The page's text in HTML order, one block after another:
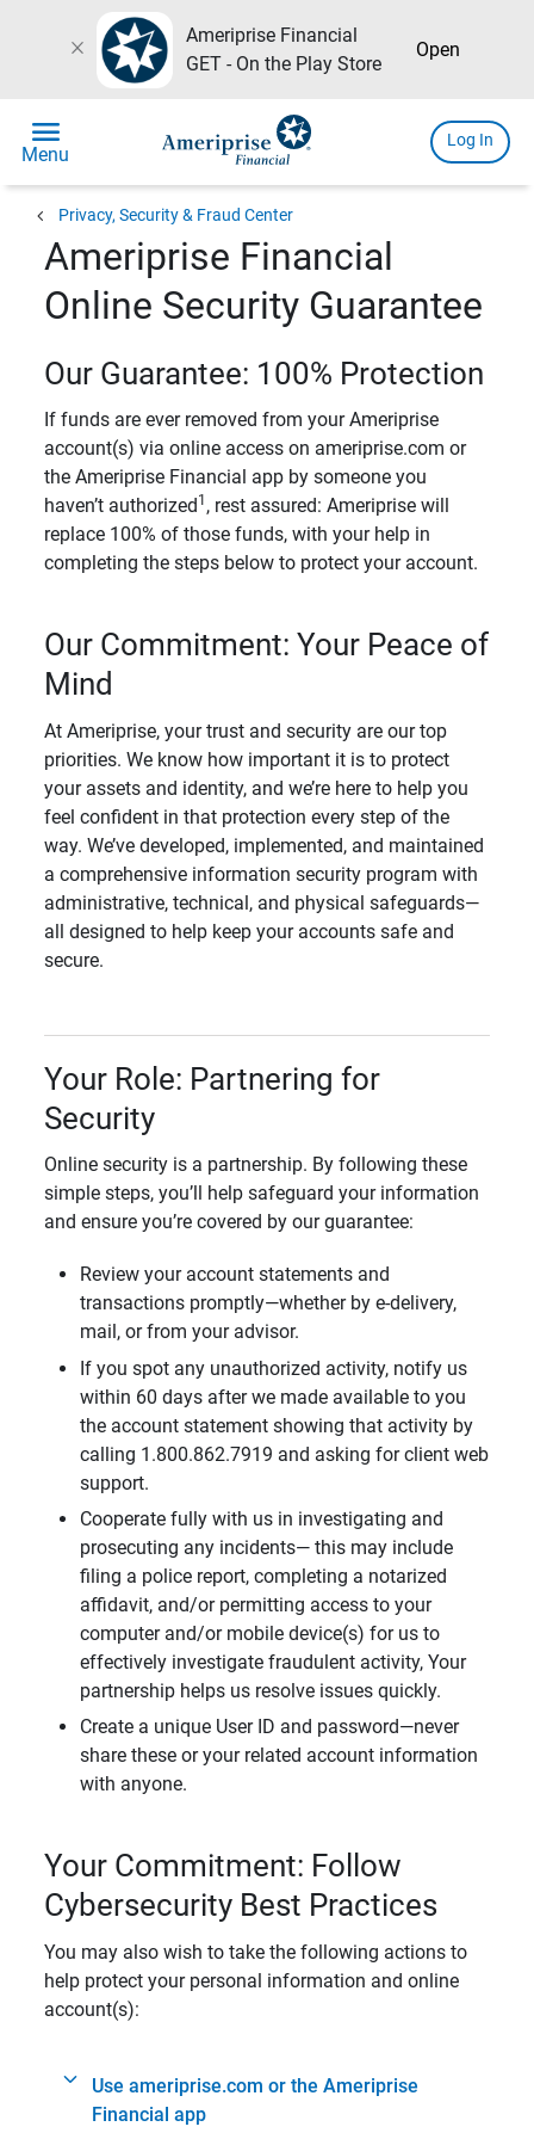
close
Ameriprise Financial
GET - On the Play Store
Open
menu
Menu
Log In
chevron_left Privacy, Security & Fraud Center
Ameriprise Financial
Online Security Guarantee
Our Guarantee: 100% Protection
If funds are ever removed from your Ameriprise
account(s) via online access on ameriprise.com or
the Ameriprise Financial app by someone you
haven’t authorized 1 , rest assured: Ameriprise will
replace 100% of those funds, with your help in
completing the steps below to protect your account.
Our Commitment: Your Peace of
Mind
At Ameriprise, your trust and security are our top
priorities. We know how important it is to protect
your assets and identity, and we’re here to help you
feel confident in that protection every step of the
way. We’ve developed, implemented, and maintained
a comprehensive information security program with
administrative, technical, and physical safeguards—
all designed to help keep your accounts safe and
secure.
Your Role: Partnering for
Security
Online security is a partnership. By following these
simple steps, you’ll help safeguard your information
and ensure you’re covered by our guarantee:
Review your account statements and
transactions promptly—whether by e-delivery,
mail, or from your advisor.
If you spot any unauthorized activity, notify us
within 60 days after we made available to you
the account statement showing that activity by
calling 1.800.862.7919 and asking for client web
support.
Cooperate fully with us in investigating and
prosecuting any incidents— this may include
filing a police report, completing a notarized
affidavit, and/or permitting access to your
computer and/or mobile device(s) for us to
effectively investigate fraudulent activity, Your
partnership helps us resolve issues quickly.
Create a unique User ID and password—never
share these or your related account information
with anyone.
Your Commitment: Follow
Cybersecurity Best Practices
You may also wish to take the following actions to
help protect your personal information and online
account(s):
Use ameriprise.com or the Ameriprise
Financial app